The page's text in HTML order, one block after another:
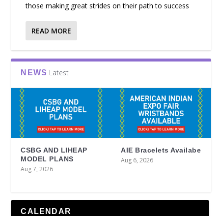
those making great strides on their path to success
READ MORE
NEWS Latest
CSBG AND LIHEAP
MODEL PLANS
Aug 7, 2026
AIE Bracelets Availabe
Aug 6, 2026
CALENDAR